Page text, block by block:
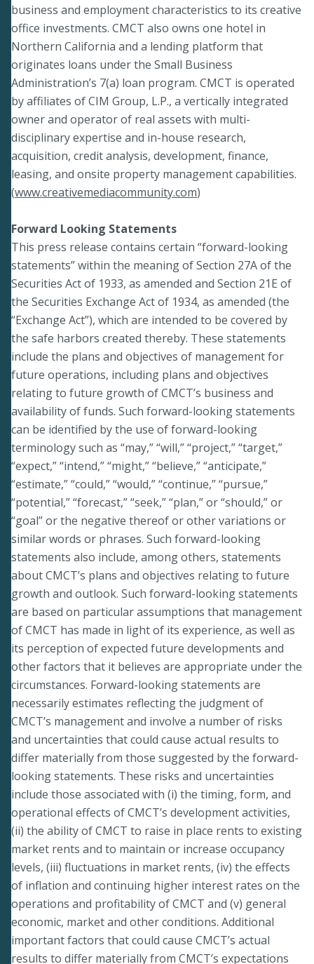
business and employment characteristics to its creative
office investments. CMCT also owns one hotel in
Northern California and a lending platform that
originates loans under the Small Business
Administration’s 7(a) loan program. CMCT is operated
by affiliates of CIM Group, L.P., a vertically integrated
owner and operator of real assets with multi-
disciplinary expertise and in-house research,
acquisition, credit analysis, development, finance,
leasing, and onsite property management capabilities.
(www.creativemediacommunity.com)
Forward Looking Statements
This press release contains certain “forward-looking
statements” within the meaning of Section 27A of the
Securities Act of 1933, as amended and Section 21E of
the Securities Exchange Act of 1934, as amended (the
“Exchange Act”), which are intended to be covered by
the safe harbors created thereby. These statements
include the plans and objectives of management for
future operations, including plans and objectives
relating to future growth of CMCT’s business and
availability of funds. Such forward-looking statements
can be identified by the use of forward-looking
terminology such as “may,” “will,” “project,” “target,”
“expect,” “intend,” “might,” “believe,” “anticipate,”
“estimate,” “could,” “would,” “continue,” “pursue,”
“potential,” “forecast,” “seek,” “plan,” or “should,” or
“goal” or the negative thereof or other variations or
similar words or phrases. Such forward-looking
statements also include, among others, statements
about CMCT’s plans and objectives relating to future
growth and outlook. Such forward-looking statements
are based on particular assumptions that management
of CMCT has made in light of its experience, as well as
its perception of expected future developments and
other factors that it believes are appropriate under the
circumstances. Forward-looking statements are
necessarily estimates reflecting the judgment of
CMCT’s management and involve a number of risks
and uncertainties that could cause actual results to
differ materially from those suggested by the forward-
looking statements. These risks and uncertainties
include those associated with (i) the timing, form, and
operational effects of CMCT’s development activities,
(ii) the ability of CMCT to raise in place rents to existing
market rents and to maintain or increase occupancy
levels, (iii) fluctuations in market rents, (iv) the effects
of inflation and continuing higher interest rates on the
operations and profitability of CMCT and (v) general
economic, market and other conditions. Additional
important factors that could cause CMCT’s actual
results to differ materially from CMCT’s expectations